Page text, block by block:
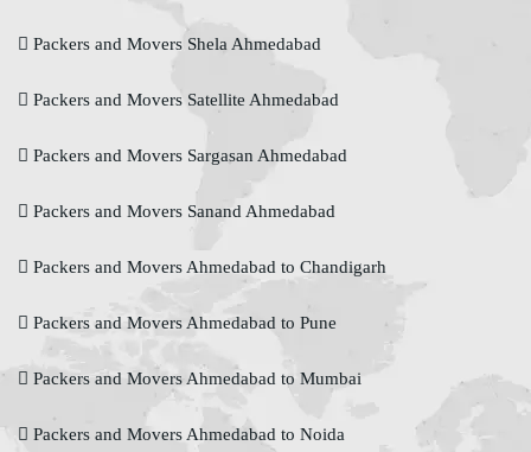
Packers and Movers Shela Ahmedabad
Packers and Movers Satellite Ahmedabad
Packers and Movers Sargasan Ahmedabad
Packers and Movers Sanand Ahmedabad
Packers and Movers Ahmedabad to Chandigarh
Packers and Movers Ahmedabad to Pune
Packers and Movers Ahmedabad to Mumbai
Packers and Movers Ahmedabad to Noida